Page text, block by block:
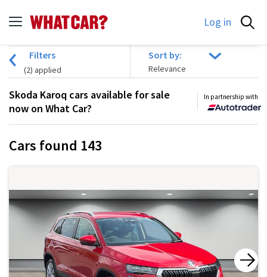
Log in
Filters
(2) applied
Sort by:
Skoda Karoq cars available for sale
now on What Car?
In partnership with
Cars found 143